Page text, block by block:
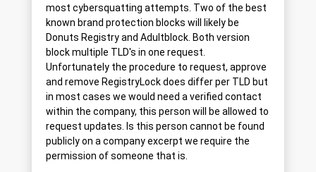
most cybersquatting attempts. Two of the best
known brand protection blocks will likely be
Donuts Registry and Adultblock. Both version
block multiple TLD's in one request.
Unfortunately the procedure to request, approve
and remove RegistryLock does differ per TLD but
in most cases we would need a verified contact
within the company, this person will be allowed to
request updates. Is this person cannot be found
publicly on a company excerpt we require the
permission of someone that is.